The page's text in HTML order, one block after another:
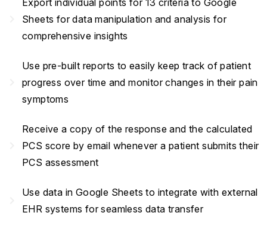
Sheets for data manipulation and analysis for
comprehensive insights
Use pre-built reports to easily keep track of patient
progress over time and monitor changes in their pain
symptoms
Receive a copy of the response and the calculated
PCS score by email whenever a patient submits their
PCS assessment
Use data in Google Sheets to integrate with external
EHR systems for seamless data transfer